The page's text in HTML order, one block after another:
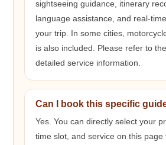
sightseeing guidance, itinerary
language assistance, and real-
your trip. In some cities,
is also included. Please refer to
detailed service information.
Can I book this specific
Yes. You can directly select your
time slot, and service on this page